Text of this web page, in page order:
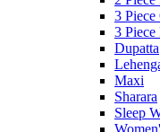
3
3 Piece
Dupatta
Maxi
Sharara
Sleep